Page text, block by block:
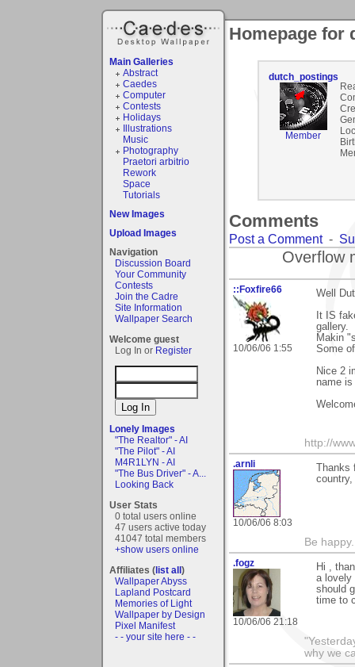
Main Galleries
Abstract
Caedes
Computer
Contests
Holidays
Illustrations
Music
Photography
Praetori arbitrio
Rework
Space
Tutorials
New Images
Upload Images
Navigation
Discussion Board
Your Community
Contests
Join the Cadre
Site Information
Wallpaper Search
Welcome guest
Log In or Register
Lonely Images
"The Realtor" - AI
"The Pilot" - AI
M4R1LYN - AI
"The Bus Driver" - A...
Looking Back
User Stats
0 total users online
47 users active today
41047 total members
+show users online
Affiliates (list all)
Wallpaper Abyss
Lapland Postcard
Memories of Light
Wallpaper by Design
Pixel Manifest
- - your site here - -
Homepage for
dutch_postings
Member
Comments
Post a Comment-
Overflow
::Foxfire66
10/06/06 1:55
Well
It IS
gallery.
Makin
Some
Nice 2
name
http://
.arnli
10/06/06 8:03
Thanks
Be
.fogz
10/06/06 21:18
Hi ,
a lovely
should
time to
why we